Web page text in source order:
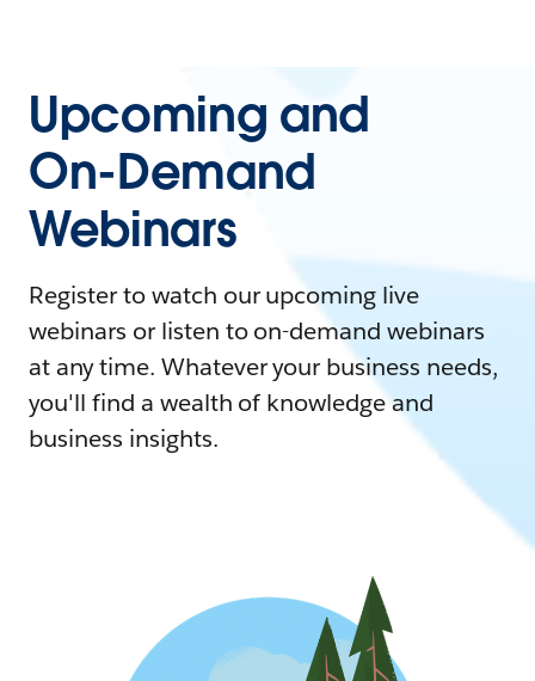
Upcoming and
On-Demand
Webinars
Register to watch our upcoming live
webinars or listen to on-demand webinars
at any time. Whatever your business needs,
you'll find a wealth of knowledge and
business insights.